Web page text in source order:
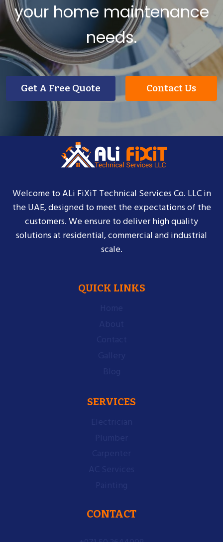
your home maintenance
needs.
Get A Free Quote Contact Us
Welcome to ALi FiXiT Technical Services Co. LLC in
the UAE, designed to meet the expectations of the
customers. We ensure to deliver high quality
solutions at residential, commercial and industrial
scale.
QUICK LINKS
SERVICES
CONTACT